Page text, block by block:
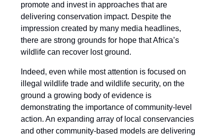
promote and invest in approaches that are
delivering conservation impact. Despite the
impression created by many media headlines,
there are strong grounds for hope that Africa’s
wildlife can recover lost ground.
Indeed, even while most attention is focused on
illegal wildlife trade and wildlife security, on the
ground a growing body of evidence is
demonstrating the importance of community-level
action. An expanding array of local conservancies
and other community-based models are delivering